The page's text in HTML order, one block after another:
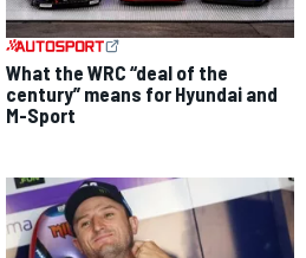
What the WRC “deal of the
century” means for Hyundai and
M-Sport